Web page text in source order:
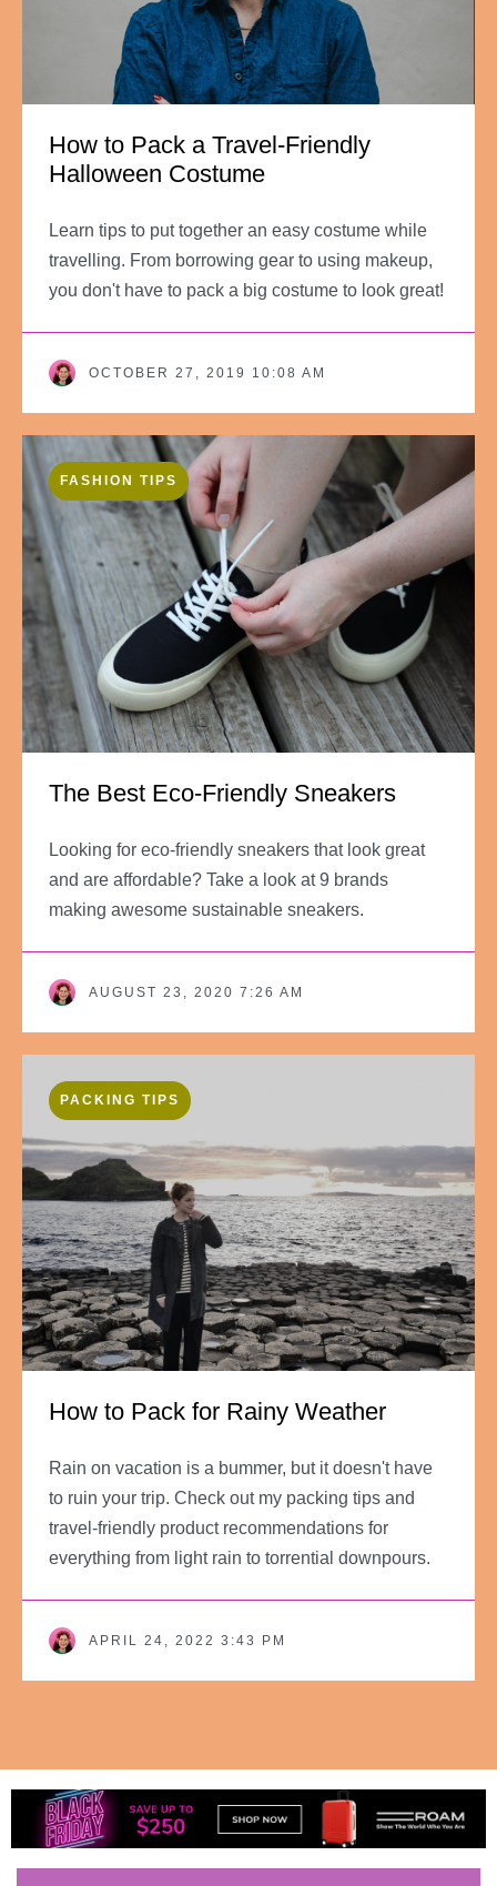
How to Pack a Travel-Friendly
Halloween Costume
Learn tips to put together an easy costume while
travelling. From borrowing gear to using makeup,
you don't have to pack a big costume to look great!
OCTOBER 27, 2019 10:08 AM
FASHION TIPS
The Best Eco-Friendly Sneakers
Looking for eco-friendly sneakers that look great
and are affordable? Take a look at 9 brands
making awesome sustainable sneakers.
AUGUST 23, 2020 7:26 AM
PACKING TIPS
How to Pack for Rainy Weather
Rain on vacation is a bummer, but it doesn't have
to ruin your trip. Check out my packing tips and
travel-friendly product recommendations for
everything from light rain to torrential downpours.
APRIL 24, 2022 3:43 PM